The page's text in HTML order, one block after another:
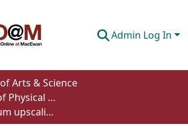
Admin Log In
Arts & Science
Department of Physical Sciences
Dual continuum upscaling of liver lobule flow and metabolism to the full organ scale